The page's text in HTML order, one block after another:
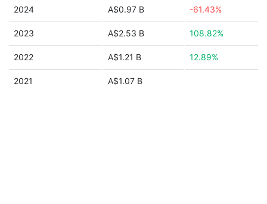
2024 A$0.97 B -61.43%
2023 A$2.53 B 108.82%
2022 A$1.21 B 12.89%
2021 A$1.07 B